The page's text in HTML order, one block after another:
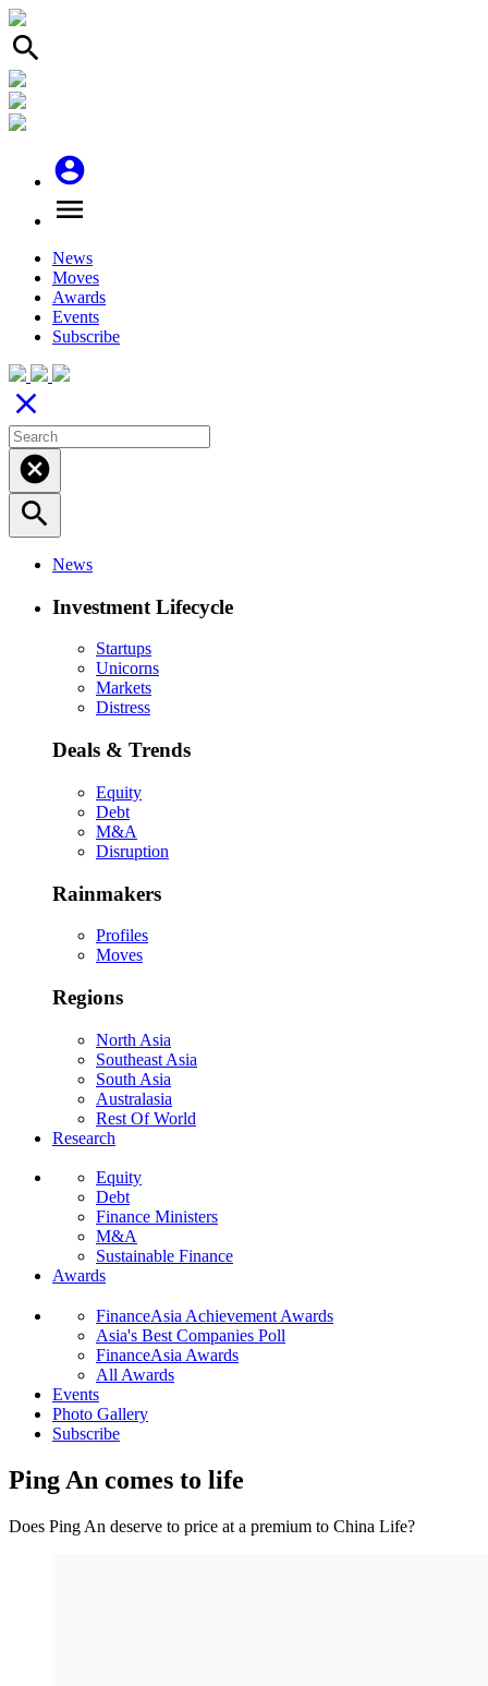
search
account_circle
menu
News
Moves
Awards
Events
Subscribe
close
cancel
search
News
Investment Lifecycle
Startups
Unicorns
Markets
Distress
Deals & Trends
Equity
Debt
M&A
Disruption
Rainmakers
Profiles
Moves
Regions
North Asia
Southeast Asia
South Asia
Australasia
Rest Of World
Research
Equity
Debt
Finance Ministers
M&A
Sustainable Finance
Awards
FinanceAsia Achievement Awards
Asia's Best Companies Poll
FinanceAsia Awards
All Awards
Events
Photo Gallery
Subscribe
Ping An comes to life
Does Ping An deserve to price at a premium to China Life?